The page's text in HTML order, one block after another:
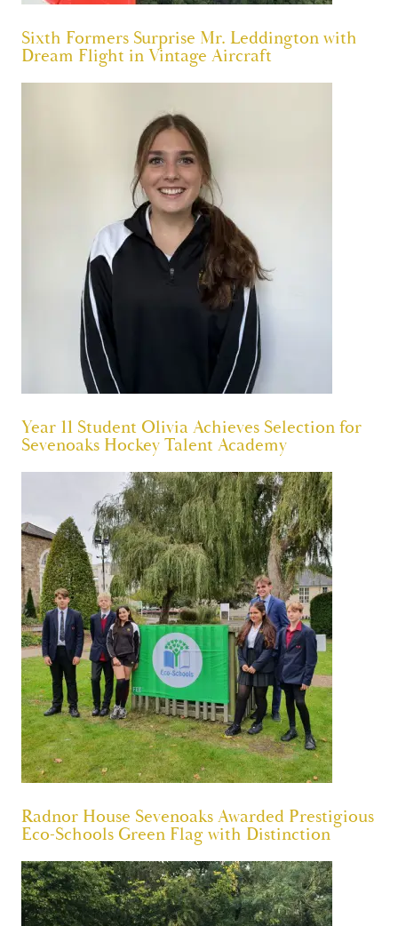
Sixth Formers Surprise Mr. Leddington with
Dream Flight in Vintage Aircraft
Year 11 Student Olivia Achieves Selection for
Sevenoaks Hockey Talent Academy
Radnor House Sevenoaks Awarded Prestigious
Eco-Schools Green Flag with Distinction